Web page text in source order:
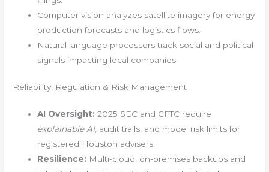
Computer vision analyzes satellite imagery for energy
production forecasts and logistics flows.
Natural language processors track social and political
signals impacting local companies.
Reliability, Regulation & Risk Management
AI Oversight: 2025 SEC and CFTC require
explainable AI, audit trails, and model risk limits for
registered Houston advisers.
Resilience: Multi-cloud, on-premises backups and